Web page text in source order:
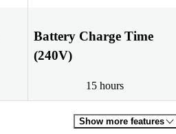
Battery Charge Time
(240V)
15 hours
Show more features